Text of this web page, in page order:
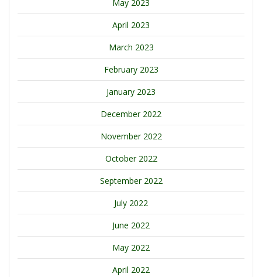
May 2023
April 2023
March 2023
February 2023
January 2023
December 2022
November 2022
October 2022
September 2022
July 2022
June 2022
May 2022
April 2022